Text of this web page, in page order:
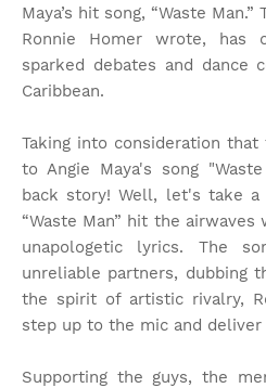
Maya’s hit song, “Waste
Ronnie Homer wrote, has
sparked debates and dance
Caribbean.
Taking into consideration
to Angie Maya's song
back story! Well, let's take a
“Waste Man” hit the
unapologetic lyrics. The
unreliable partners, dubbing
the spirit of artistic rivalry,
step up to the mic and
Supporting the guys, the